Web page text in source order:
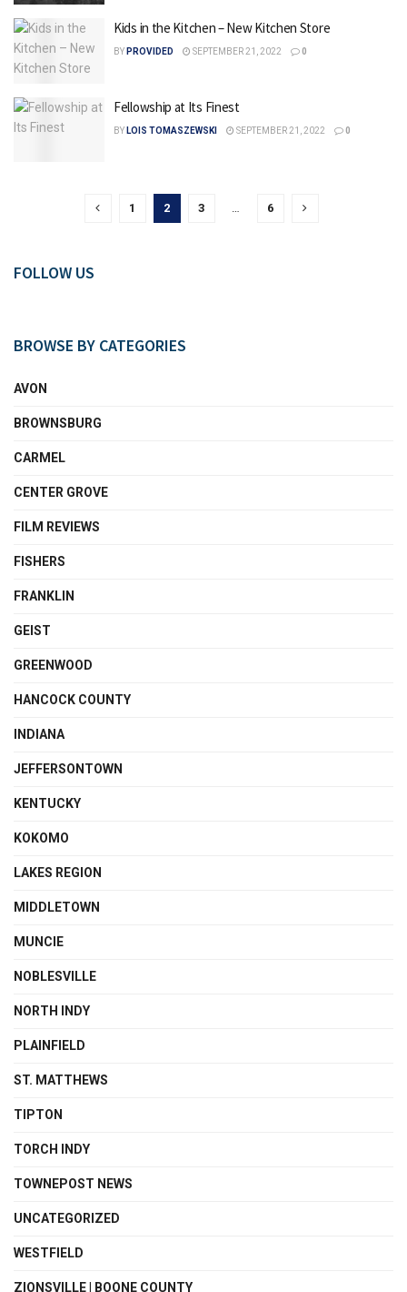
Kids in the Kitchen – New Kitchen Store
BY PROVIDED SEPTEMBER 21, 2022 0
Fellowship at Its Finest
BY LOIS TOMASZEWSKI SEPTEMBER 21, 2022 0
1 2 3 … 6
FOLLOW US
BROWSE BY CATEGORIES
AVON
BROWNSBURG
CARMEL
CENTER GROVE
FILM REVIEWS
FISHERS
FRANKLIN
GEIST
GREENWOOD
HANCOCK COUNTY
INDIANA
JEFFERSONTOWN
KENTUCKY
KOKOMO
LAKES REGION
MIDDLETOWN
MUNCIE
NOBLESVILLE
NORTH INDY
PLAINFIELD
ST. MATTHEWS
TIPTON
TORCH INDY
TOWNEPOST NEWS
UNCATEGORIZED
WESTFIELD
ZIONSVILLE | BOONE COUNTY